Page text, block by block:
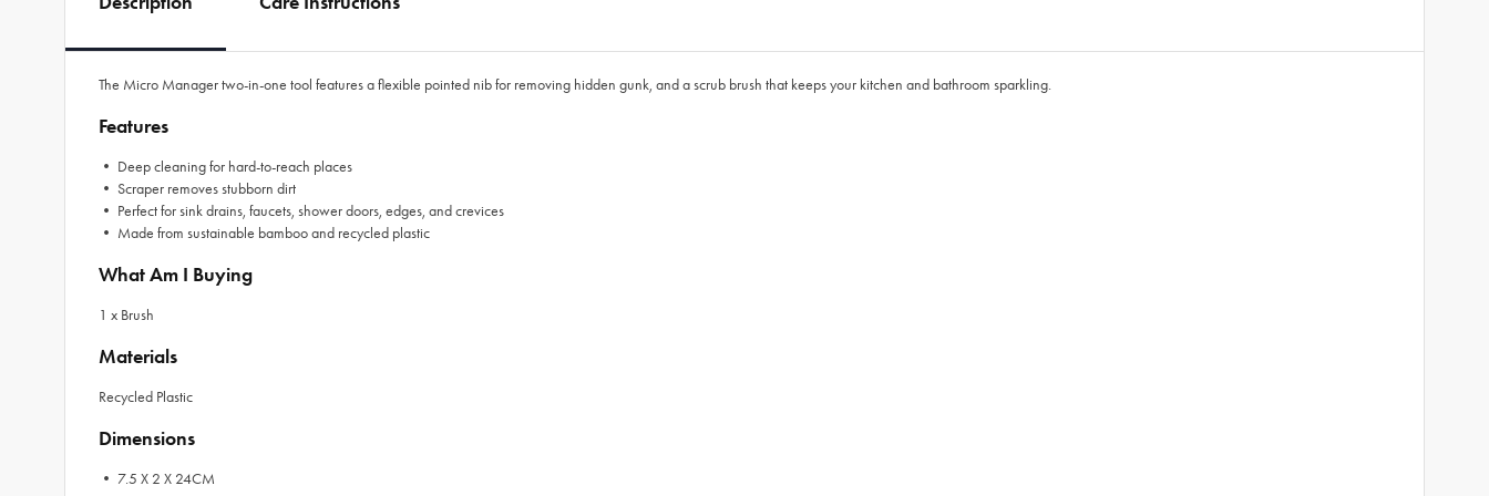
The Micro Manager two-in-one tool features a flexible pointed nib for removing hidden gunk, and a scrub brush that keeps your kitchen and bathroom sparkling.
Features
• Deep cleaning for hard-to-reach places
• Scraper removes stubborn dirt
• Perfect for sink drains, faucets, shower doors, edges, and crevices
• Made from sustainable bamboo and recycled plastic
What Am I Buying
1 x Brush
Materials
Recycled Plastic
Dimensions
• 7.5 X 2 X 24CM